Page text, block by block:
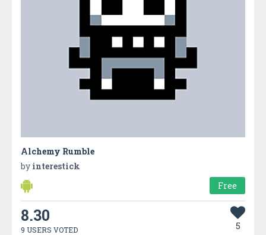
Alchemy Rumble
by interestick
Free
8.30
9 USERS VOTED 5